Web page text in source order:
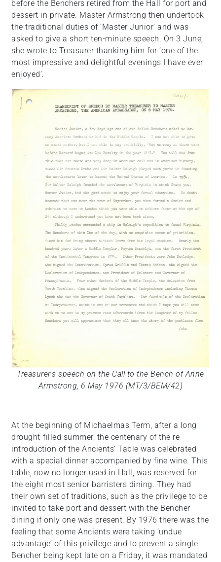
before the Benchers retired from the Hall for port and
dessert in private. Master Armstrong then undertook
the traditional duties of ‘Master Junior’ and was
asked to give a short ten-minute speech. On 3 June,
she wrote to Treasurer thanking him for ‘one of the
most impressive and delightful evenings I have ever
enjoyed’.
Treasurer’s speech on the Call to the Bench of Anne
Armstrong, 6 May 1976 (MT/3/BEM/42)
At the beginning of Michaelmas Term, after a long
drought-filled summer, the centenary of the re-
introduction of the Ancients’ Table was celebrated
with a special dinner accompanied by fine wine. This
table, now no longer used in Hall, was reserved for
the eight most senior barristers dining. They had
their own set of traditions, such as the privilege to be
invited to take port and dessert with the Bencher
dining if only one was present. By 1976 there was the
feeling that some Ancients were taking ‘undue
advantage’ of this privilege and to prevent a single
Bencher being kept late on a Friday, it was mandated